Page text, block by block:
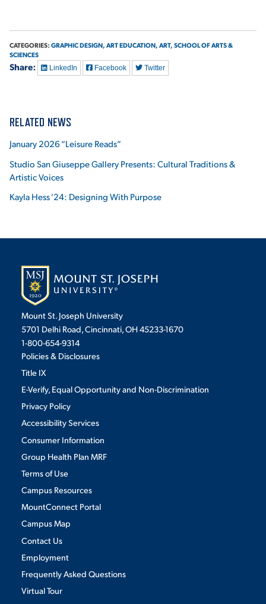
CATEGORIES: GRAPHIC DESIGN, ART EDUCATION, ART, SCHOOL OF ARTS &
SCIENCES
Share: LinkedIn Facebook Twitter
RELATED NEWS
January 2026 “Leisure Reads”
Studio San Giuseppe Gallery Presents: Cultural Traditions &
Artistic Voices
Kayla Hess '24: Designing With Purpose
Mount St. Joseph University
5701 Delhi Road, Cincinnati, OH 45233-1670
1-800-654-9314
Policies & Disclosures
Title IX
E-Verify, Equal Opportunity and Non-Discrimination
Privacy Policy
Accessibility Services
Consumer Information
Group Health Plan MRF
Terms of Use
Campus Resources
MountConnect Portal
Campus Map
Contact Us
Employment
Frequently Asked Questions
Virtual Tour